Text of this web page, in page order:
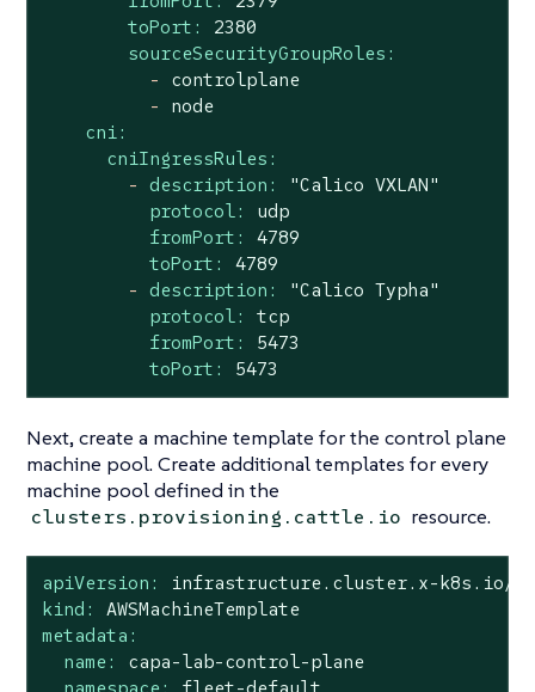
toPort:
2380
sourceSecurityGroupRoles:
-
controlplane
-
node
cni:
cniIngressRules:
- description:
"Calico VXLAN"
protocol:
udp
fromPort:
4789
toPort:
4789
- description:
"Calico Typha"
protocol:
tcp
fromPort:
5473
toPort:
5473
Next, create a machine template for the control plane
machine pool. Create additional templates for every
machine pool defined in the
clusters.provisioning.cattle.io resource.
apiVersion:
infrastructure.cluster.x-k8s.io/
kind:
AWSMachineTemplate
metadata:
name:
capa-lab-control-plane